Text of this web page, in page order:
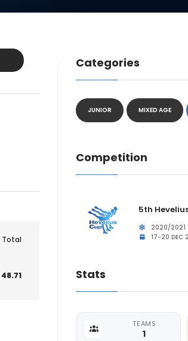
Total
48.71
Categories
JUNIOR MIXED AGE
Competition
5th
2020/2021
17-20 DEC
Stats
TEAMS
1